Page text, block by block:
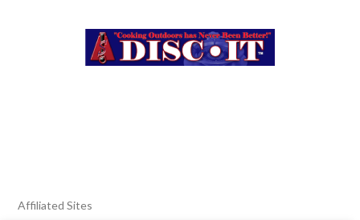
Affiliated Sites